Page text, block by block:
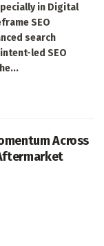
in Digital
SEO
search
led SEO
Across